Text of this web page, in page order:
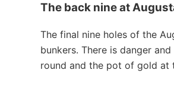
The back nine at
The final nine holes of the
bunkers. There is danger
round and the pot of gold at